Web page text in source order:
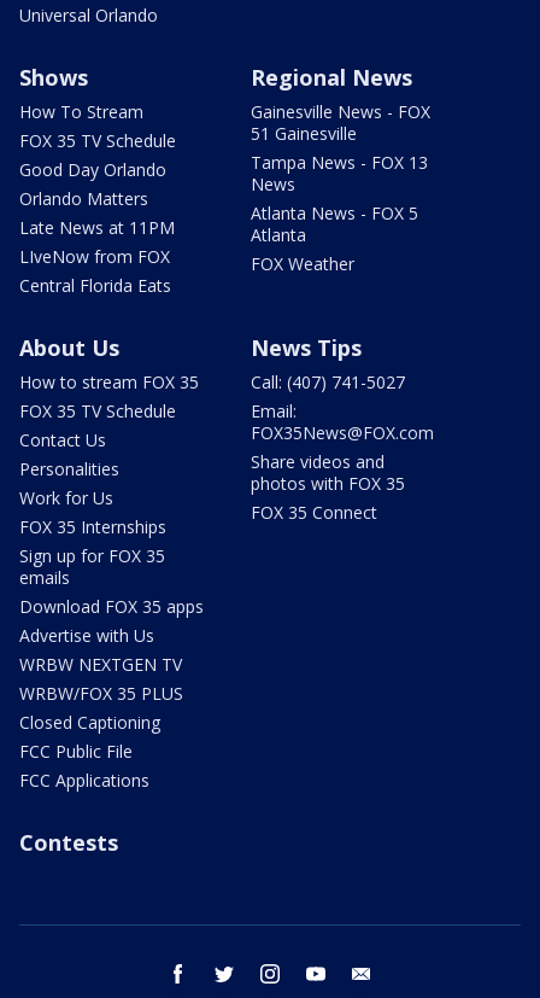
Universal Orlando
Shows
How To Stream
FOX 35 TV Schedule
Good Day Orlando
Orlando Matters
Late News at 11PM
LIveNow from FOX
Central Florida Eats
Regional News
Gainesville News - FOX
51 Gainesville
Tampa News - FOX 13
News
Atlanta News - FOX 5
Atlanta
FOX Weather
About Us
How to stream FOX 35
FOX 35 TV Schedule
Contact Us
Personalities
Work for Us
FOX 35 Internships
Sign up for FOX 35
emails
Download FOX 35 apps
Advertise with Us
WRBW NEXTGEN TV
WRBW/FOX 35 PLUS
Closed Captioning
FCC Public File
FCC Applications
News Tips
Call: (407) 741-5027
Email:
FOX35News@FOX.com
Share videos and
photos with FOX 35
FOX 35 Connect
Contests
facebook twitter instagram youtube